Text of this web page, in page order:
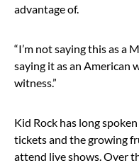
advantage of.
“I’m not saying this as a
saying it as an American
witness.”
Kid Rock has long
tickets and the growing
attend live shows. Over